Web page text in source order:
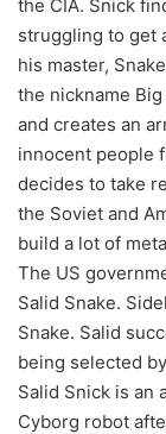
the CIA. Snick
struggling to get
his master,
the nickname
and creates an
innocent people
decides to take
the Soviet and
build a lot of
The US
Salid Snake.
Snake. Salid
being selected
Salid Snick is an
Cyborg robot